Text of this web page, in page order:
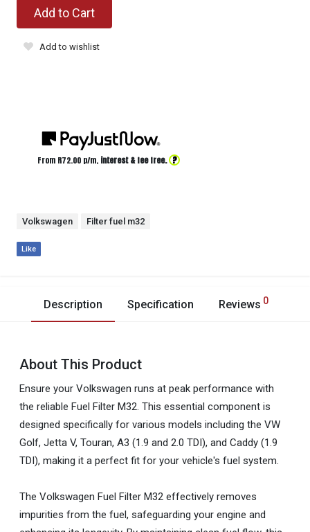
Add to Cart
Add to wishlist
From R72.00 p/m, interest & fee free. ?
Volkswagen Filter fuel m32
Like
Description Specification Reviews 0
About This Product
Ensure your Volkswagen runs at peak performance with
the reliable Fuel Filter M32. This essential component is
designed specifically for various models including the VW
Golf, Jetta V, Touran, A3 (1.9 and 2.0 TDI), and Caddy (1.9
TDI), making it a perfect fit for your vehicle's fuel system.
The Volkswagen Fuel Filter M32 effectively removes
impurities from the fuel, safeguarding your engine and